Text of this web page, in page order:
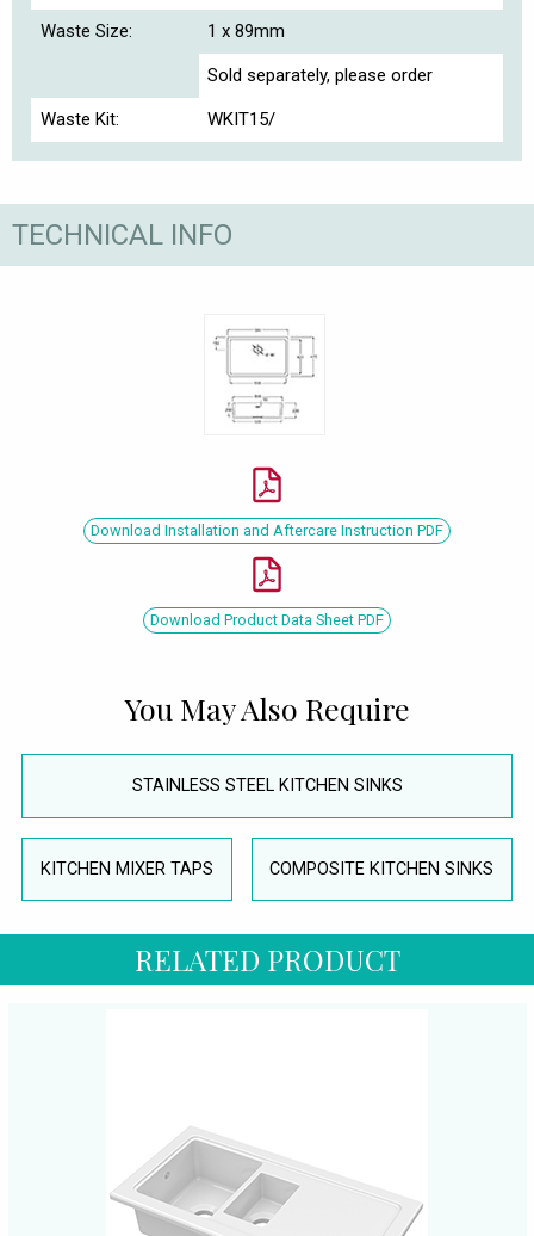
Waste Size: 1 x 89mm
Waste Kit:
Sold separately, please order
WKIT15/
TECHNICAL INFO
Download Installation and Aftercare Instruction PDF
Download Product Data Sheet PDF
You May Also Require
STAINLESS STEEL KITCHEN SINKS
KITCHEN MIXER TAPS COMPOSITE KITCHEN SINKS
RELATED PRODUCT